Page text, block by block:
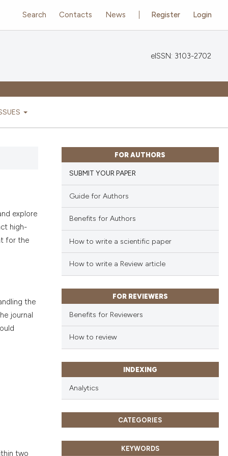
Register Login
Search Contacts News
eISSN: 3103-2702
explore
high-
for the
the
journal
two
FOR AUTHORS
SUBMIT YOUR PAPER
Guide for Authors
Benefits for Authors
How to write a scientific paper
How to write a Review article
FOR REVIEWERS
Benefits for Reviewers
How to review
INDEXING
Analytics
CATEGORIES
KEYWORDS